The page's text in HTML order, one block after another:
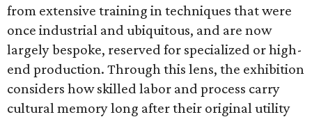
from extensive training in techniques that were
once industrial and ubiquitous, and are now
largely bespoke, reserved for specialized or high-
end production. Through this lens, the exhibition
considers how skilled labor and process carry
cultural memory long after their original utility